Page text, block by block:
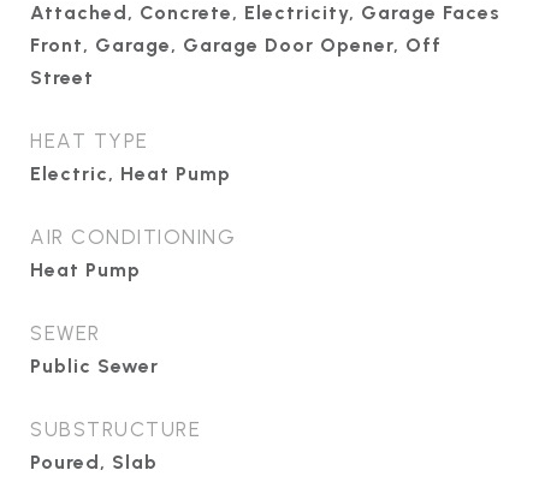
Attached, Concrete, Electricity, Garage Faces
Front, Garage, Garage Door Opener, Off
Street
HEAT TYPE
Electric, Heat Pump
AIR CONDITIONING
Heat Pump
SEWER
Public Sewer
SUBSTRUCTURE
Poured, Slab